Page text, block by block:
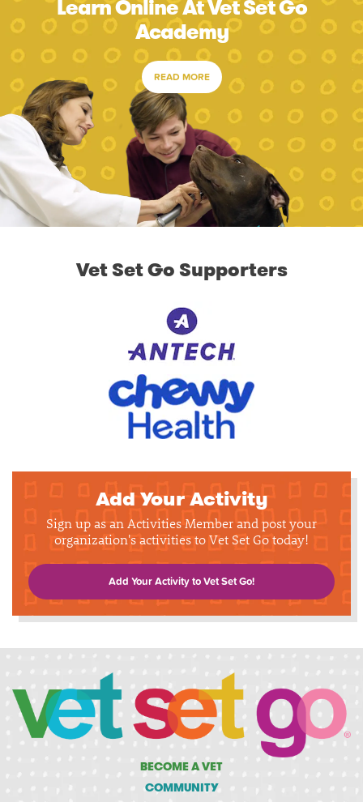
Learn Online At Vet Set Go
Academy
READ MORE
Vet Set Go Supporters
Add Your Activity
Sign up as an Activities Member and post your
organization's activities to Vet Set Go today!
Add Your Activity to Vet Set Go!
BECOME A VET
COMMUNITY